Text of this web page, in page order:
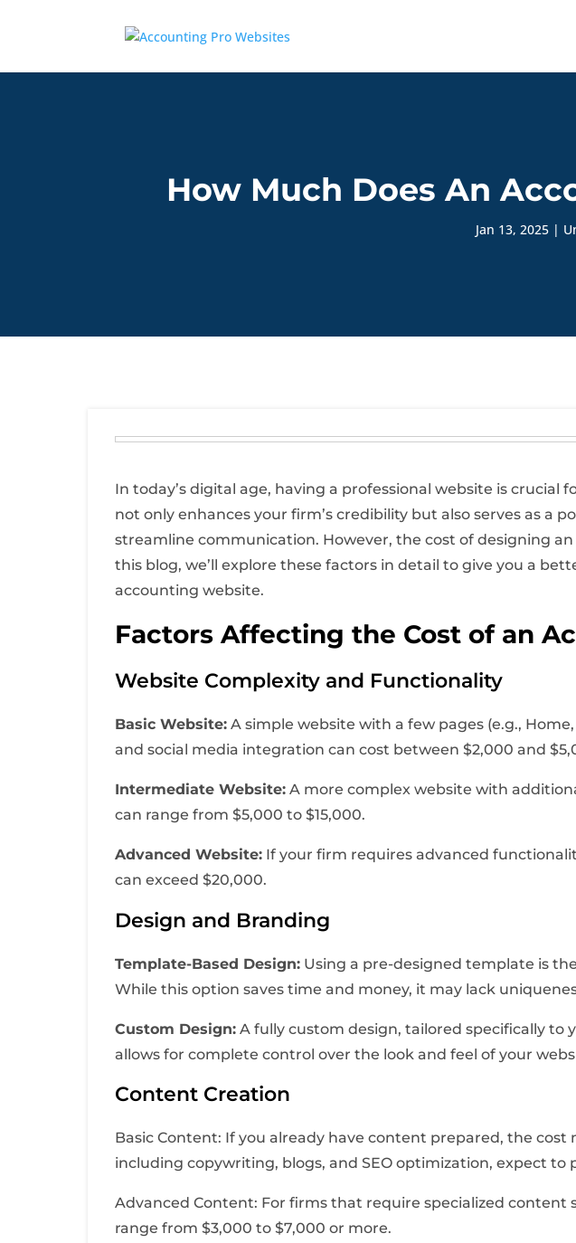
How Much Does An
Jan 13, 2025 |
In today’s digital age, having a professional website is
not only enhances your firm’s credibility but also serves as a
streamline communication. However, the cost of designing
this blog, we’ll explore these factors in detail to give you a
accounting website.
Factors Affecting the Cost of an
Website Complexity and Functionality
Basic Website: A simple website with a few pages (e.g.,
and social media integration can cost between $2,000 and
Intermediate Website: A more complex website with
can range from $5,000 to $15,000.
Advanced Website: If your firm requires advanced
can exceed $20,000.
Design and Branding
Template-Based Design: Using a pre-designed template is
While this option saves time and money, it may lack
Custom Design: A fully custom design, tailored specifically to
allows for complete control over the look and feel of your
Content Creation
Basic Content: If you already have content prepared, the
including copywriting, blogs, and SEO optimization, expect to
Advanced Content: For firms that require specialized content
range from $3,000 to $7,000 or more.